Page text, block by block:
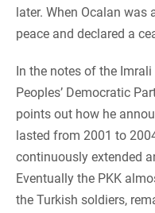
later. When Ocalan
peace and declared a
In the notes of the
Peoples’ Democratic
points out how he
lasted from 2001 to
continuously extended
Eventually the PKK
the Turkish soldiers,